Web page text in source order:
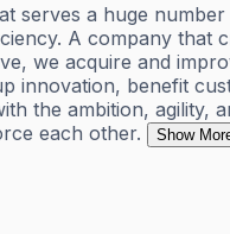
serves a huge
A company that
we acquire and
benefit
the ambition,
each other.
Show